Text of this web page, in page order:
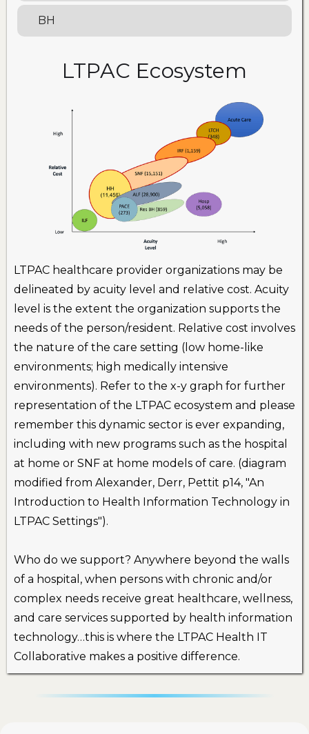
BH
LTPAC Ecosystem
LTPAC healthcare provider organizations may be
delineated by acuity level and relative cost. Acuity
level is the extent the organization supports the
needs of the person/resident. Relative cost involves
the nature of the care setting (low home-like
environments; high medically intensive
environments). Refer to the x-y graph for further
representation of the LTPAC ecosystem and please
remember this dynamic sector is ever expanding,
including with new programs such as the hospital
at home or SNF at home models of care. (diagram
modified from Alexander, Derr, Pettit p14, "An
Introduction to Health Information Technology in
LTPAC Settings").
Who do we support? Anywhere beyond the walls
of a hospital, when persons with chronic and/or
complex needs receive great healthcare, wellness,
and care services supported by health information
technology…this is where the LTPAC Health IT
Collaborative makes a positive difference.